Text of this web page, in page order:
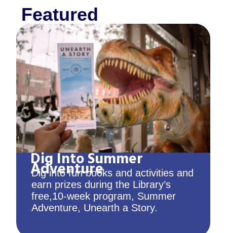
Featured
Dig Into Summer
Adventure
Dig into fun books and activities and
earn prizes during the Library’s
free,10-week program, Summer
Adventure, Unearth a Story.